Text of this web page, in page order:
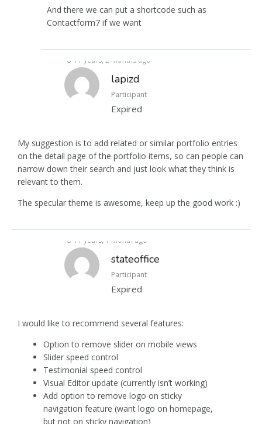
And there we can put a shortcode such as
Contactform7 if we want
11 years, 2 months ago
lapizd
Participant
Expired
My suggestion is to add related or similar portfolio entries
on the detail page of the portfolio items, so can people can
narrow down their search and just look what they think is
relevant to them.
The specular theme is awesome, keep up the good work :)
11 years, 1 month ago
stateoffice
Participant
Expired
I would like to recommend several features:
Option to remove slider on mobile views
Slider speed control
Testimonial speed control
Visual Editor update (currently isn’t working)
Add option to remove logo on sticky
navigation feature (want logo on homepage,
but not on sticky navigation)